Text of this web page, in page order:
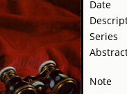
Date
Series
Note